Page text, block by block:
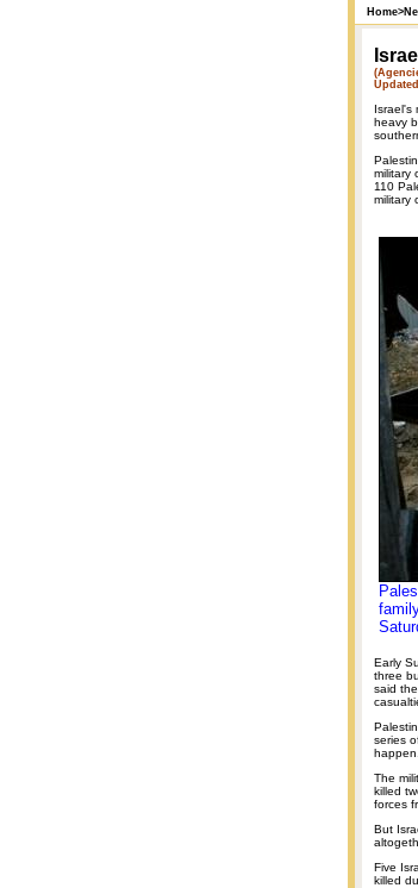
Home>
Israel's
heavy
military
110
military
Early
three
said
series
The
killed
forces
But
Five
killed